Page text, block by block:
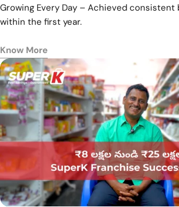
Growing Every Day – Achieved consistent
within the first year.
Know More